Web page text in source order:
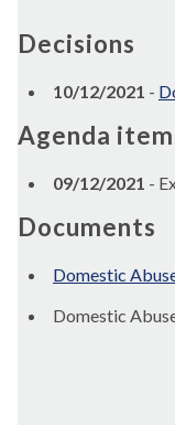
Decisions
10/12/2021 -
Agenda
09/12/2021 -
Documents
Domestic
Domestic